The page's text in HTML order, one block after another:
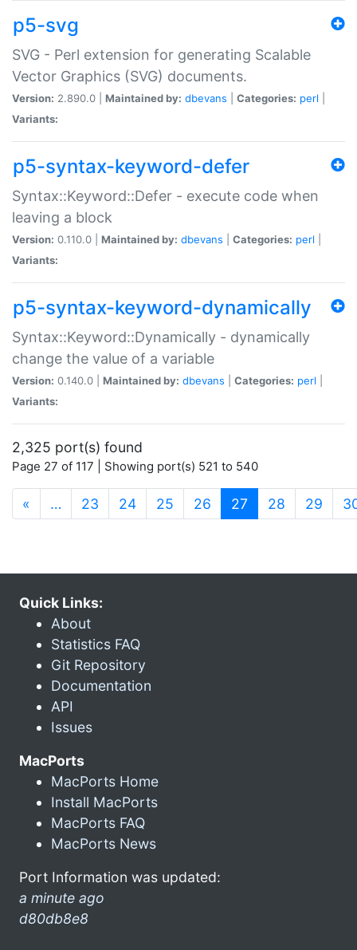
p5-svg
SVG - Perl extension for generating Scalable
Vector Graphics (SVG) documents.
Version: 2.890.0 | Maintained by: dbevans Categories: perl
Variants:
p5-syntax-keyword-defer
Syntax::Keyword::Defer - execute code when
leaving a block
Version: 0.110.0 | Maintained by: dbevans Categories: perl
Variants:
p5-syntax-keyword-dynamically
Syntax::Keyword::Dynamically - dynamically
change the value of a variable
Version: 0.140.0 | Maintained by: dbevans Categories: perl
Variants:
2,325 port(s) found
Page 27 of 117 | Showing port(s) 521 to 540
« … 23 24 25 26 27 (current)
28 29
Quick Links:
About
Statistics FAQ
Git Repository
Documentation
API
Issues
MacPorts
MacPorts Home
Install MacPorts
MacPorts FAQ
MacPorts News
Port Information was updated:
a minute ago
d80db8e8